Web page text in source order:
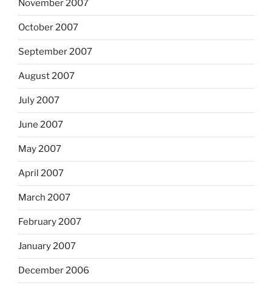
November 2007
October 2007
September 2007
August 2007
July 2007
June 2007
May 2007
April 2007
March 2007
February 2007
January 2007
December 2006